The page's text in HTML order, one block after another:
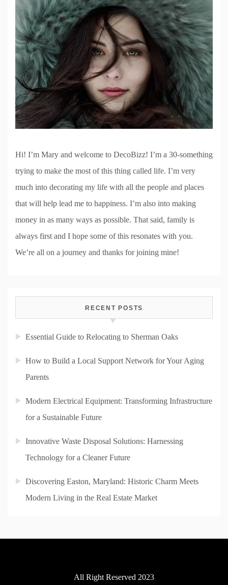
Hi! I’m Mary and welcome to DecoBizz! I’m a 30-something
trying to make the most of this thing called life. I’m very
much into decorating my life with all the people and places
that will help lead me to happiness. I’m also into making
money in as many ways as possible. That said, family is
always first and I hope some of this resonates with you.
We’re all on a journey and thanks for joining mine!
RECENT POSTS
Essential Guide to Relocating to Sherman Oaks
How to Build a Local Support Network for Your Aging
Parents
Modern Electrical Equipment: Transforming Infrastructure
for a Sustainable Future
Innovative Waste Disposal Solutions: Harnessing
Technology for a Cleaner Future
Discovering Easton, Maryland: Historic Charm Meets
Modern Living in the Real Estate Market
All Right Reserved 2023